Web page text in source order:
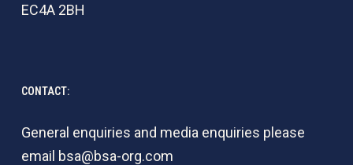
EC4A 2BH
CONTACT:
General enquiries and media enquiries please
email bsa@bsa-org.com